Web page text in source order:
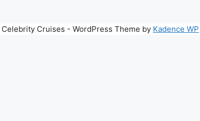
Cruises - WordPress Theme by Kadence WP